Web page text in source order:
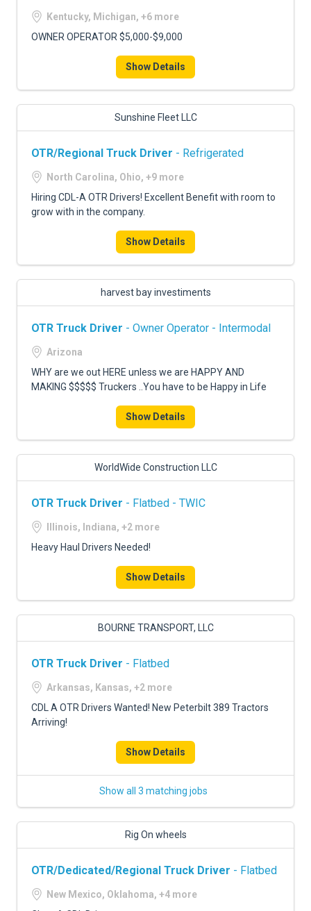
Kentucky, Michigan, +6 more
OWNER OPERATOR $5,000-$9,000
Show Details
Sunshine Fleet LLC
OTR/Regional Truck Driver - Refrigerated
North Carolina, Ohio, +9 more
Hiring CDL-A OTR Drivers! Excellent Benefit with room to
grow with in the company.
Show Details
harvest bay investiments
OTR Truck Driver - Owner Operator - Intermodal
Arizona
WHY are we out HERE unless we are HAPPY AND
MAKING $$$$$ Truckers ..You have to be Happy in Life
Show Details
WorldWide Construction LLC
OTR Truck Driver - Flatbed - TWIC
Illinois, Indiana, +2 more
Heavy Haul Drivers Needed!
Show Details
BOURNE TRANSPORT, LLC
OTR Truck Driver - Flatbed
Arkansas, Kansas, +2 more
CDL A OTR Drivers Wanted! New Peterbilt 389 Tractors
Arriving!
Show Details
Show all 3 matching jobs
Rig On wheels
OTR/Dedicated/Regional Truck Driver - Flatbed
New Mexico, Oklahoma, +4 more